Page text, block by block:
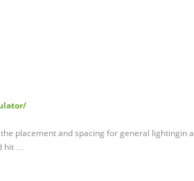
placement and spacing for general lightingin a
hit …